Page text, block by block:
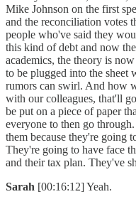
Mike Johnson on the first
and the reconciliation votes
people who've said they
this kind of debt and now
academics, the theory is
to be plugged into the sheet
rumors can swirl. And how
with our colleagues, that'll
be put on a piece of paper
everyone to then go
them because they're going
They're going to have face
and their tax plan. They've
Sarah [00:16:12] Yeah.